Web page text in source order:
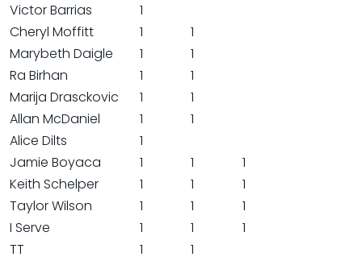
Victor Barrias
1
Cheryl Moffitt
1
1
Marybeth Daigle
1
1
Ra Birhan
1
1
Marija Drasckovic
1
1
Allan McDaniel
1
1
Alice Dilts
1
Jamie Boyaca
1 1
1
Keith Schelper
1 1
1
Taylor Wilson
1 1
1
I Serve
1 1
1
TT
1
1